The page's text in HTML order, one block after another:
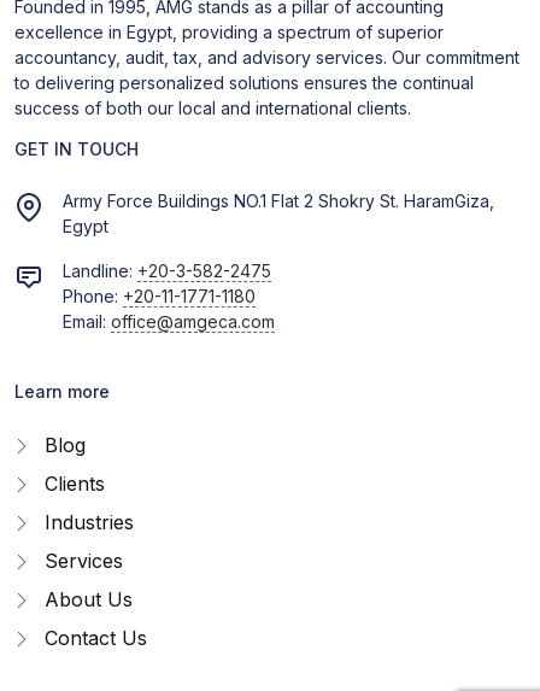
Founded in 1995, AMG stands as a pillar of accounting
excellence in Egypt, providing a spectrum of superior
accountancy, audit, tax, and advisory services. Our commitment
to delivering personalized solutions ensures the continual
success of both our local and international clients.
GET IN TOUCH
Army Force Buildings NO.1 Flat 2 Shokry St. HaramGiza,
Egypt
Landline: +20-3-582-2475
Phone: +20-11-1771-1180
Email: office@amgeca.com
Learn more
Blog
Clients
Industries
Services
About Us
Contact Us